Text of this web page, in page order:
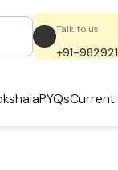
Talk to us
+91-
PYQsCurrent